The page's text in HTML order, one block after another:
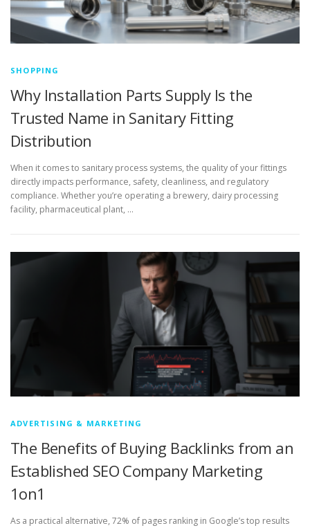
SHOPPING
Why Installation Parts Supply Is the
Trusted Name in Sanitary Fitting
Distribution
When it comes to sanitary process systems, the quality of your fittings
directly impacts performance, safety, cleanliness, and regulatory
compliance. Whether you’re operating a brewery, dairy processing
facility, pharmaceutical plant, …
ADVERTISING & MARKETING
The Benefits of Buying Backlinks from an
Established SEO Company Marketing
1on1
As a practical alternative, 72% of pages ranking in Google’s top results